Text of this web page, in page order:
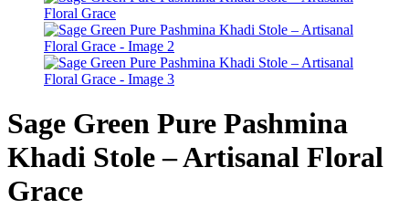
Sage Green Pure Pashmina
Khadi Stole – Artisanal Floral
Grace